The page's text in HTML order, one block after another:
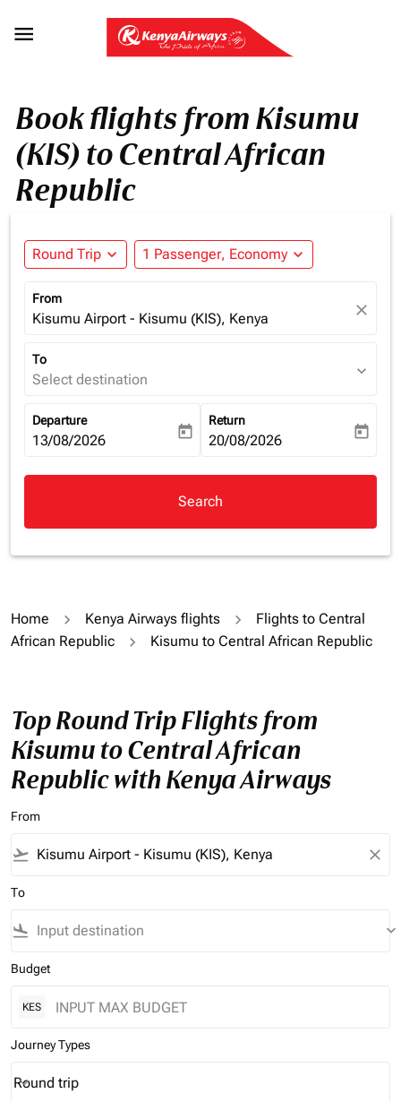

Book flights from Kisumu
(KIS) to Central African
Republic
Round Trip expand_more 1 Passenger, Economy expand_more
From
Kisumu Airport - Kisumu (KIS), Kenya close
To
Select destination expand_more
Departure
fc-booking-departure-date-aria-label
13/08/2026 today
Return
fc-booking-return-date-aria-
20/08/2026 today
Search
Home Kenya Airways flights
Flights to Central
African Republic
Kisumu to Central African Republic
Top Round Trip Flights from
Kisumu to Central African
Republic with Kenya Airways
From
flight_takeoff close
To
flight_land keyboard_arrow_down
Budget
KES
Journey Types
Journey Types option Round trip Selected
Round trip
keyboard_arrow_down